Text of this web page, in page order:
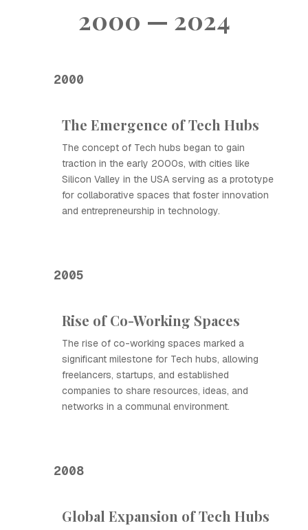
2000 — 2024
2000
The Emergence of Tech Hubs
The concept of Tech hubs began to gain
traction in the early 2000s, with cities like
Silicon Valley in the USA serving as a prototype
for collaborative spaces that foster innovation
and entrepreneurship in technology.
2005
Rise of Co-Working Spaces
The rise of co-working spaces marked a
significant milestone for Tech hubs, allowing
freelancers, startups, and established
companies to share resources, ideas, and
networks in a communal environment.
2008
Global Expansion of Tech Hubs